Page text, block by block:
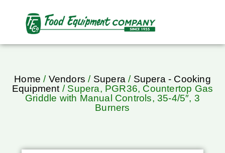
Home / Vendors / Supera/ Supera - Cooking
Equipment/ Supera, PGR36, Countertop Gas
Griddle with Manual Controls, 35-4/5″, 3
Burners